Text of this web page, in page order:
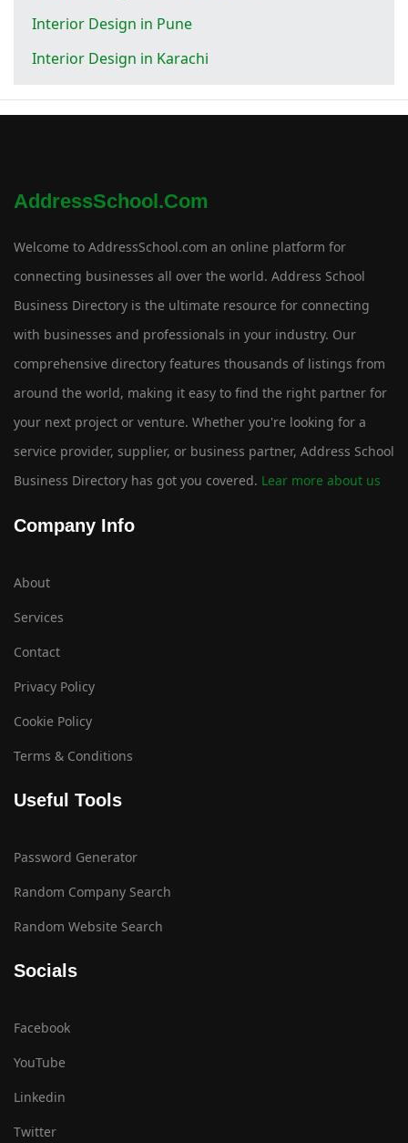
Interior Design in Pune
Interior Design in Karachi
AddressSchool.com
Welcome to AddressSchool.com an online platform for
connecting businesses all over the world. Address School
Business Directory is the ultimate resource for connecting
with businesses and professionals in your industry. Our
comprehensive directory features thousands of listings from
around the world, making it easy to find the right partner for
your next project or venture. Whether you're looking for a
service provider, supplier, or business partner, Address School
Business Directory has got you covered. Lear more about us
Company Info
About
Services
Contact
Privacy Policy
Cookie Policy
Terms & Conditions
Useful Tools
Password Generator
Random Company Search
Random Website Search
Socials
Facebook
YouTube
Linkedin
Twitter